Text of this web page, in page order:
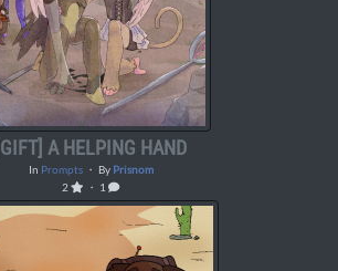
[GIFT] A HELPING HAND
In Prompts・ By Prisnom
2
・ 1